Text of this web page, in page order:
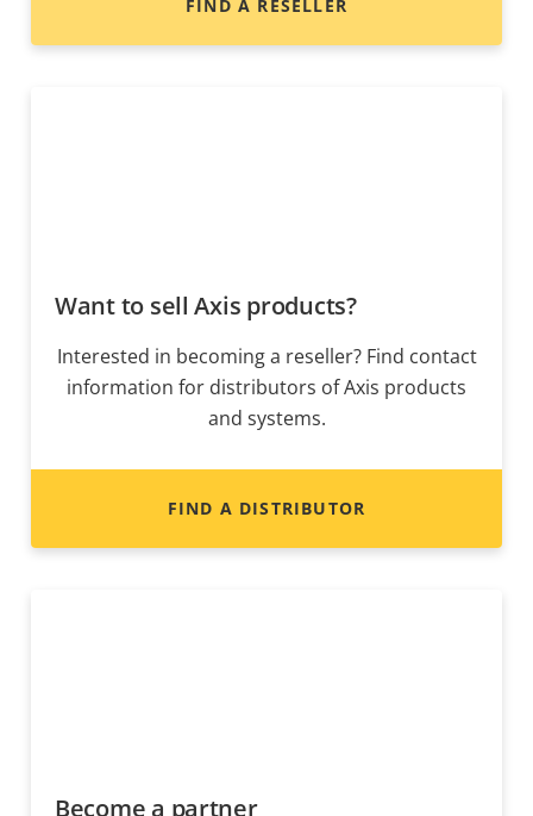
FIND A RESELLER
Want to sell Axis products?
Interested in becoming a reseller? Find contact
information for distributors of Axis products
and systems.
FIND A DISTRIBUTOR
Become a partner